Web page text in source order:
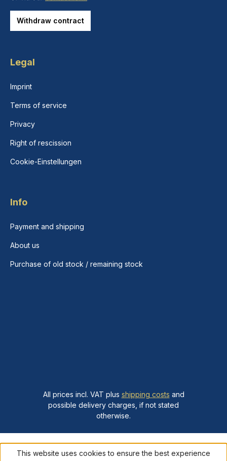
Withdraw contract
Legal
Imprint
Terms of service
Privacy
Right of rescission
Cookie-Einstellungen
Info
Payment and shipping
About us
Purchase of old stock / remaining stock
All prices incl. VAT plus shipping costs and
possible delivery charges, if not stated
otherwise.
This website uses cookies to ensure the best experience